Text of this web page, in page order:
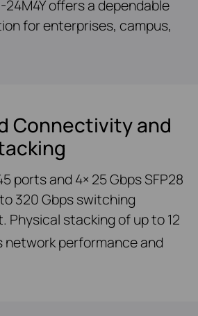
offers a dependable
for enterprises, campus,
Connectivity and
ports and 4× 25 Gbps SFP28
320 Gbps switching
Physical stacking of up to 12
network performance and